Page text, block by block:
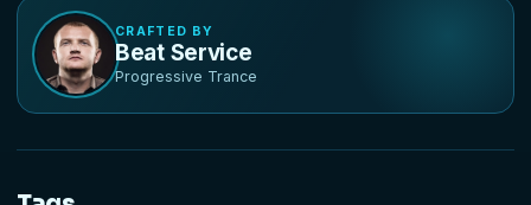
CRAFTED BY
Beat Service
Progressive Trance